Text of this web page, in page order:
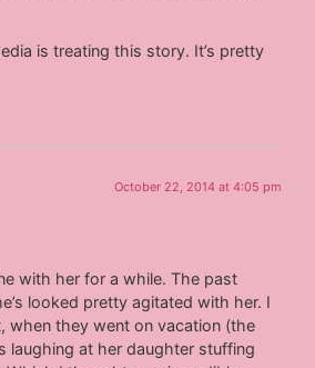
is treating this story. It’s pretty
October 22, 2014 at 4:05 pm
with her for a while. The past
looked pretty agitated with her. I
when they went on vacation (the
laughing at her daughter stuffing